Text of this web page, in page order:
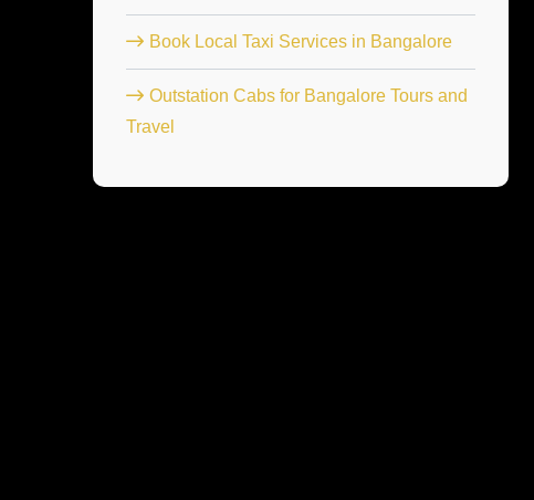
Book Local Taxi Services in Bangalore
Outstation Cabs for Bangalore Tours and
Travel